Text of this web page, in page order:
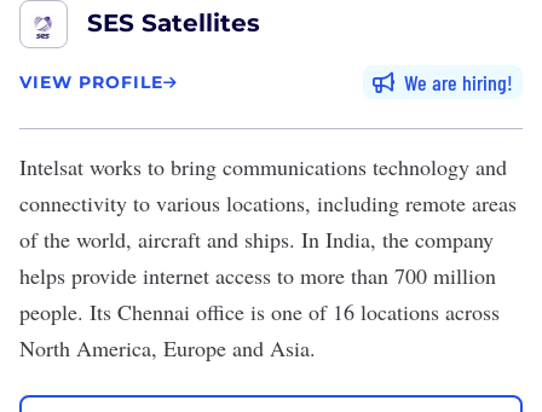
SES Satellites
VIEW PROFILE We are hiring
Intelsat works to bring communications technology and
connectivity to various locations, including remote areas
of the world, aircraft and ships. In India, the company
helps provide internet access to more than 700 million
people. Its Chennai office is one of 16 locations across
North America, Europe and Asia.